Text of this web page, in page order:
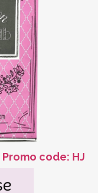
Promo code: HJ